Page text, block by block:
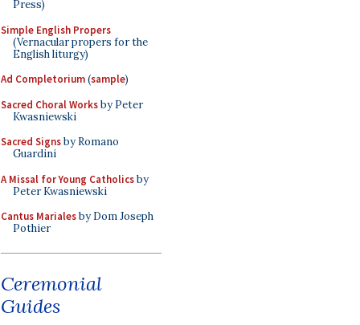
Press)
Simple English Propers
(Vernacular propers for the
English liturgy)
Ad Completorium(sample)
Sacred Choral Worksby Peter
Kwasniewski
Sacred Signsby Romano
Guardini
A Missal for Young Catholicsby
Peter Kwasniewski
Cantus Marialesby Dom Joseph
Pothier
Ceremonial
Guides